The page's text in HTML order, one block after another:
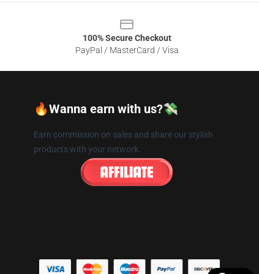
100% Secure Checkout
PayPal / MasterCard / Visa
🔥Wanna earn with us?💸
Earn commission on sales and share our stylish
products with your network.